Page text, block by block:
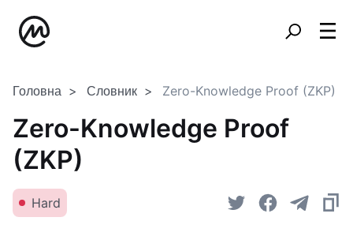
Головна Словник Zero-Knowledge Proof (ZKP)
Zero-Knowledge Proof
(ZKP)
Hard